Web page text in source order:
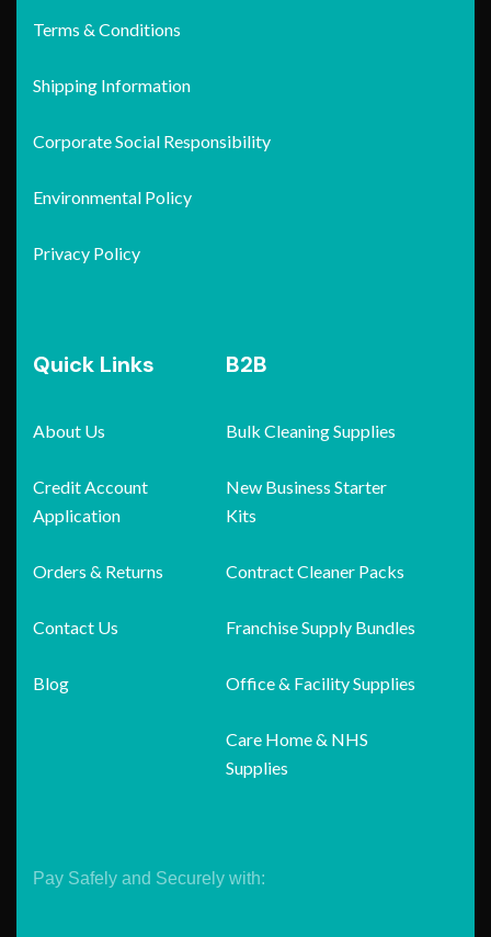
Terms & Conditions
Shipping Information
Corporate Social Responsibility
Environmental Policy
Privacy Policy
Quick Links
About Us
Credit Account
Application
Orders & Returns
Contact Us
Blog
B2B
Bulk Cleaning Supplies
New Business Starter
Kits
Contract Cleaner Packs
Franchise Supply Bundles
Office & Facility Supplies
Care Home & NHS
Supplies
Pay Safely and Securely with: